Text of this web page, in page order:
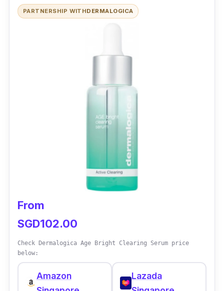
PARTNERSHIP WITHDERMALOGICA
From
SGD102.00
Check Dermalogica Age Bright Clearing Serum price
below:
Amazon
Lazada